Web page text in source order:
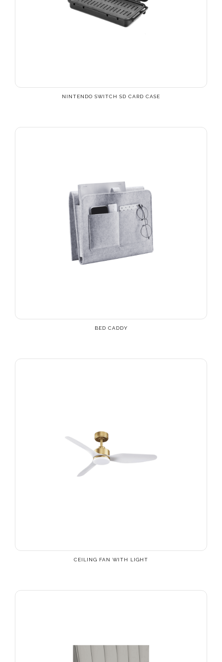
NINTENDO SWITCH SD CARD CASE
BED CADDY
CEILING FAN WITH LIGHT